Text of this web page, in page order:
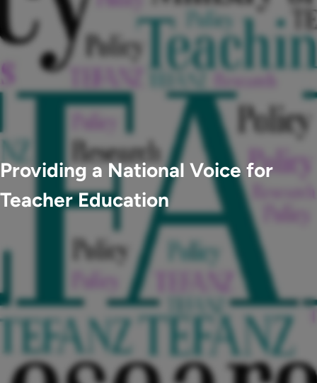
Providing a National Voice for
Teacher Education